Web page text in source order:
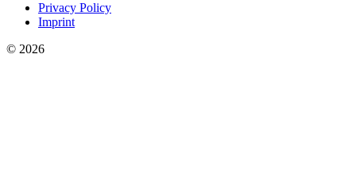
Privacy Policy
Imprint
© 2026